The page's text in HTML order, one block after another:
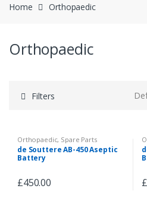
Home Orthopaedic
Orthopaedic
Filters
Orthopaedic, Spare Parts
de Souttere AB-450 Aseptic
Battery
£450.00 £